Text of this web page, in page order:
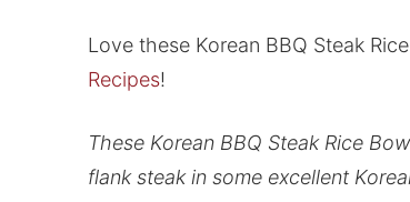
Love these Korean BBQ Steak
Recipes!
These Korean BBQ Steak Rice
flank steak in some excellent